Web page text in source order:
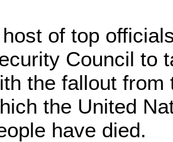
of top
Council to
the fallout from
the United
have died.